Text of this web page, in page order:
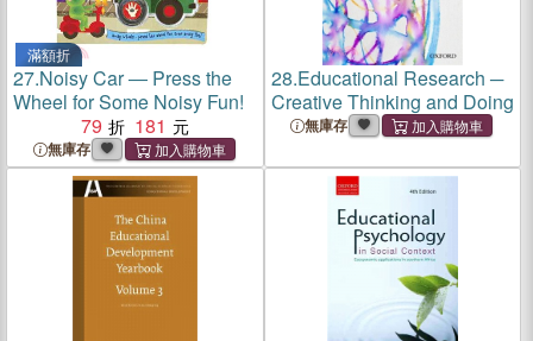
滿額折
27.Noisy Car ― Press the
Wheel for Some Noisy Fun!
79
181
無庫存
28.Educational Research ─
Creative Thinking and Doing
無庫存